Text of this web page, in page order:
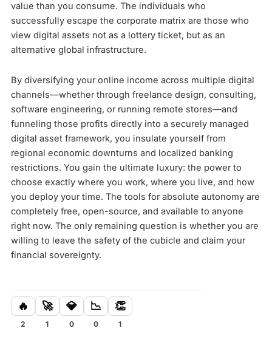
value than you consume. The individuals who
successfully escape the corporate matrix are those who
view digital assets not as a lottery ticket, but as an
alternative global infrastructure.
By diversifying your online income across multiple digital
channels—whether through freelance design, consulting,
software engineering, or running remote stores—and
funneling those profits directly into a securely managed
digital asset framework, you insulate yourself from
regional economic downturns and localized banking
restrictions. You gain the ultimate luxury: the power to
choose exactly where you work, where you live, and how
you deploy your time. The tools for absolute autonomy are
completely free, open-source, and available to anyone
right now. The only remaining question is whether you are
willing to leave the safety of the cubicle and claim your
financial sovereignty.
🔥
2
🚀
1
💎
0
📉
0
👏
1